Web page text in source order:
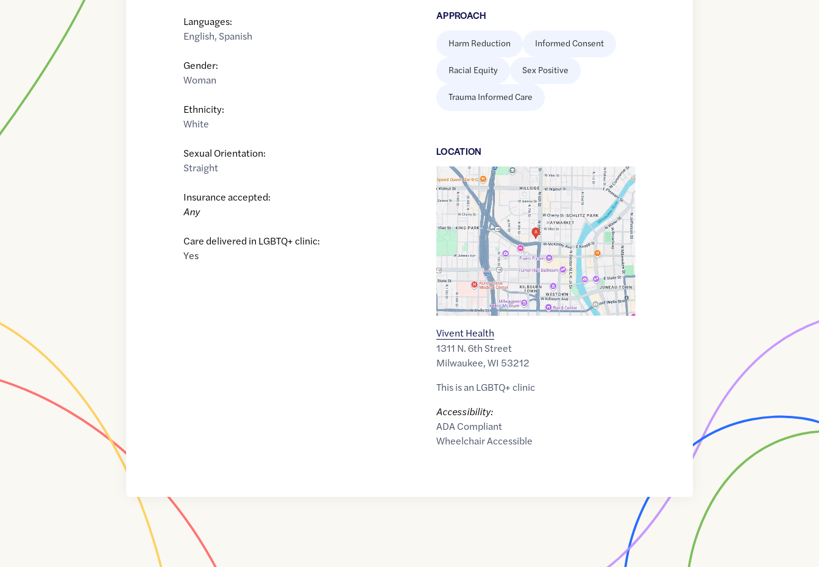
Languages:
English, Spanish
Gender:
Woman
Ethnicity:
White
Sexual Orientation:
Straight
Insurance accepted:
Any
Care delivered in LGBTQ+ clinic:
Yes
APPROACH
Harm Reduction Informed Consent
Racial Equity Sex Positive
Trauma Informed Care
LOCATION
Google
Maps
link
43.0474264 ,$-87.9192299
Vivent Health
1311 N. 6th Street
Milwaukee,WI 53212
This is an LGBTQ+ clinic
Accessibility:
ADA Compliant
Wheelchair Accessible